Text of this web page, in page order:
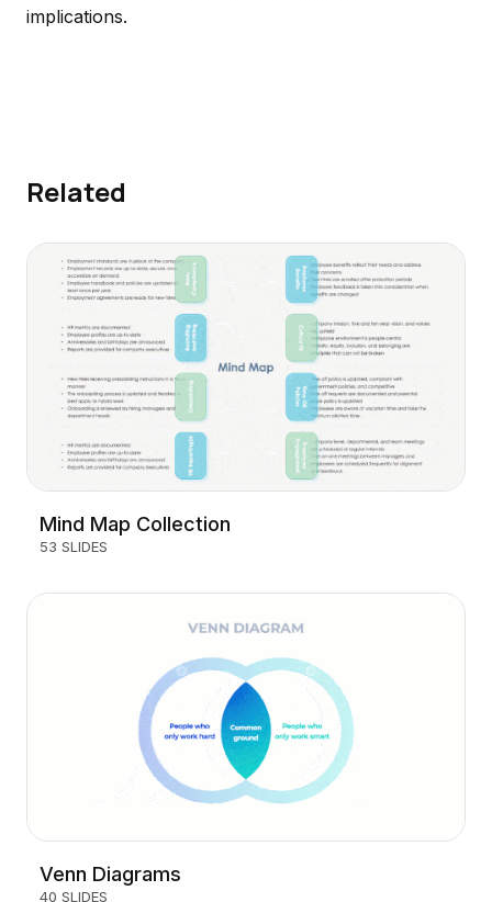
implications.
Related
Mind Map Collection
53 SLIDES
Venn Diagrams
40 SLIDES